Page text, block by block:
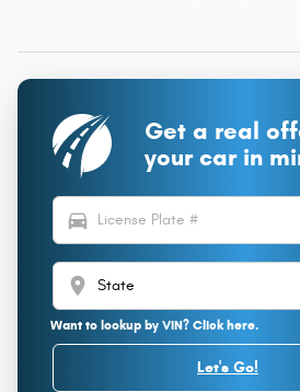
Get a real
your car in
directions_car
location_on
Want to lookup by VIN? Click here.
Let's Go!